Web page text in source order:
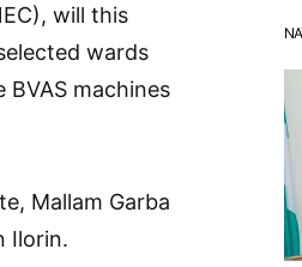
will this
wards
machines
Mallam Garba
Ilorin.